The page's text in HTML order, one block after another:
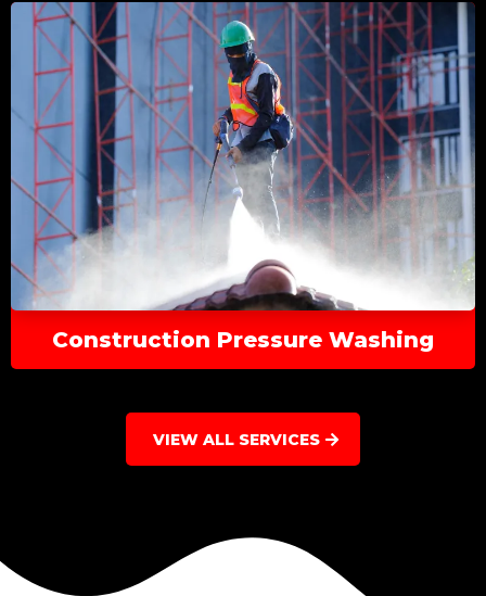
Construction Pressure Washing
VIEW ALL SERVICES